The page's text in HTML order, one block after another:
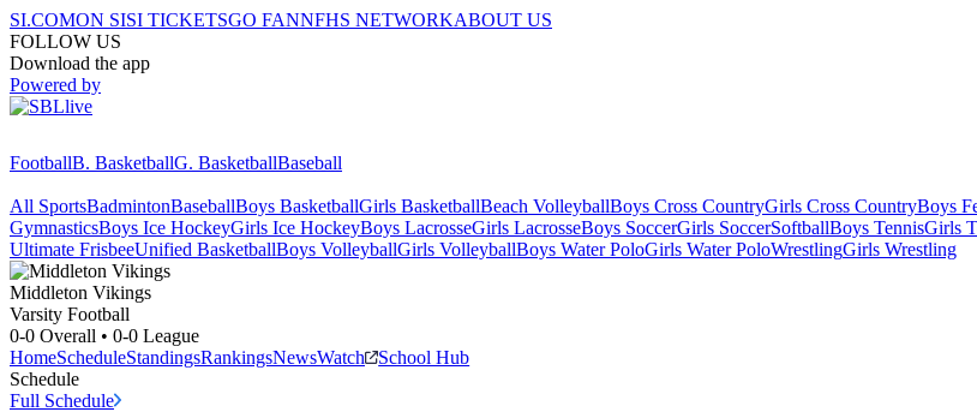
SI.COMON SISI TICKETSGO FANNFHS NETWORKABOUT US
FOLLOW US
Download the app
Powered by
FootballB. BasketballG. BasketballBaseball
All SportsBadmintonBaseballBoys BasketballGirls BasketballBeach VolleyballBoys Cross CountryGirls Cross CountryBoys
GymnasticsBoys Ice HockeyGirls Ice HockeyBoys LacrosseGirls LacrosseBoys SoccerGirls SoccerSoftballBoys TennisGirls
Ultimate FrisbeeUnified BasketballBoys VolleyballGirls VolleyballBoys Water PoloGirls Water PoloWrestlingGirls Wrestling
Middleton Vikings
Varsity Football
0-0 Overall • 0-0 League
HomeScheduleStandingsRankingsNewsWatch
School Hub
Schedule
Full Schedule